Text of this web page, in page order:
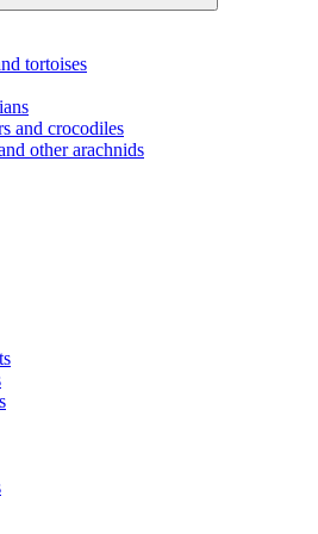
tortoises
and crocodiles
other arachnids